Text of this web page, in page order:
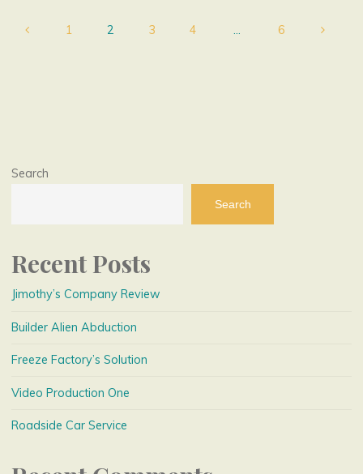
1 2 3 4 … 6
Search
Search
Recent Posts
Jimothy’s Company Review
Builder Alien Abduction
Freeze Factory’s Solution
Video Production One
Roadside Car Service